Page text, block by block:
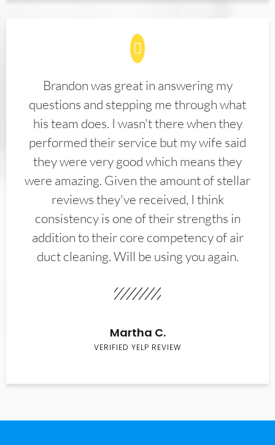
Brandon was great in answering my
questions and stepping me through what
his team does. I wasn't there when they
performed their service but my wife said
they were very good which means they
were amazing. Given the amount of stellar
reviews they've received, I think
consistency is one of their strengths in
addition to their core competency of air
duct cleaning. Will be using you again.
Martha C.
VERIFIED YELP REVIEW